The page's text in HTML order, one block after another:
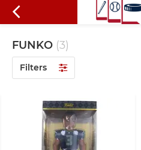
FUNKO (3)
Filters